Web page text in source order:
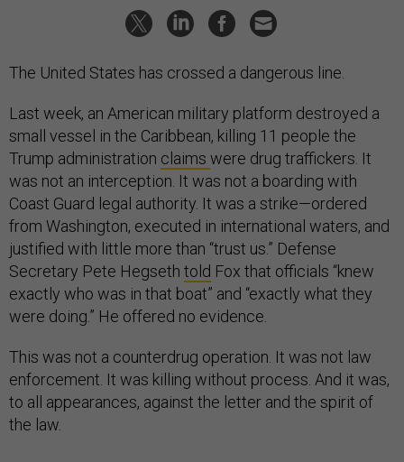
The United States has crossed a dangerous line.
Last week, an American military platform destroyed a
small vessel in the Caribbean, killing 11 people the
Trump administration claims were drug traffickers. It
was not an interception. It was not a boarding with
Coast Guard legal authority. It was a strike—ordered
from Washington, executed in international waters, and
justified with little more than “trust us.” Defense
Secretary Pete Hegseth told Fox that officials “knew
exactly who was in that boat” and “exactly what they
were doing.” He offered no evidence.
This was not a counterdrug operation. It was not law
enforcement. It was killing without process. And it was,
to all appearances, against the letter and the spirit of
the law.